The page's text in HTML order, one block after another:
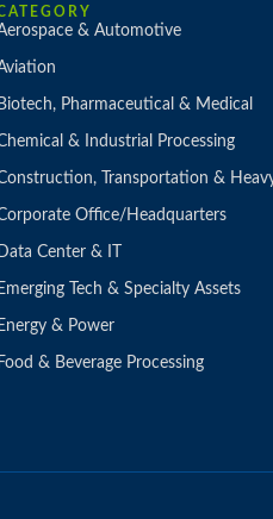
& Automotive
Biotech, Pharmaceutical & Medical
& Industrial Processing
Transportation &
Office/Headquarters
Data Center & IT
Emerging Tech & Specialty Assets
Energy & Power
Food & Beverage Processing